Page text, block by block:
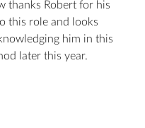
thanks Robert for his
this role and looks
him in this
later this year.